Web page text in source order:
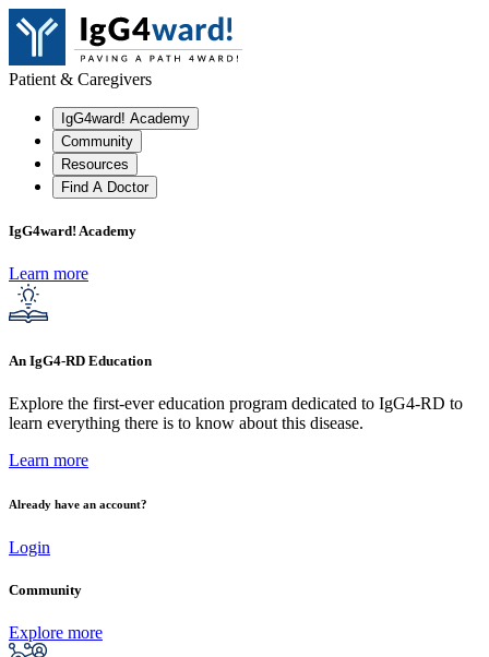
Patient & Caregivers
IgG4ward! Academy
Community
Resources
Find A Doctor
IgG4ward! Academy
Learn more
An IgG4-RD Education
Explore the first-ever education program dedicated to IgG4-RD to
learn everything there is to know about this disease.
Learn more
Already have an account?
Login
Community
Explore more